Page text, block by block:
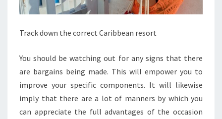
Track down the correct Caribbean resort
You should be watching out for any signs that there
are bargains being made. This will empower you to
improve your specific components. It will likewise
imply that there are a lot of manners by which you
can appreciate the full advantages of the occasion